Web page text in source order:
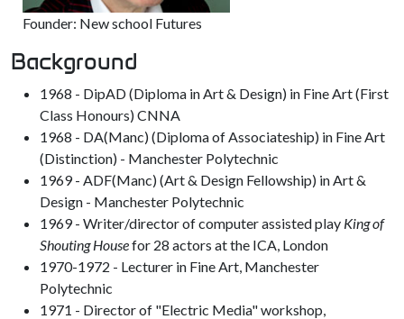
Founder: New school Futures
Background
1968 - DipAD (Diploma in Art & Design) in Fine Art (First
Class Honours) CNNA
1968 - DA(Manc) (Diploma of Associateship) in Fine Art
(Distinction) - Manchester Polytechnic
1969 - ADF(Manc) (Art & Design Fellowship) in Art &
Design - Manchester Polytechnic
1969 - Writer/director of computer assisted play King of
Shouting Housefor 28 actors at the ICA, London
1970-1972 - Lecturer in Fine Art, Manchester
Polytechnic
1971 - Director of "Electric Media" workshop,